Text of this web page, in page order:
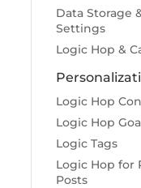
Data Storage
Settings
Logic Hop &
Logic Hop
Logic Hop
Logic Tags
Logic Hop for
Posts